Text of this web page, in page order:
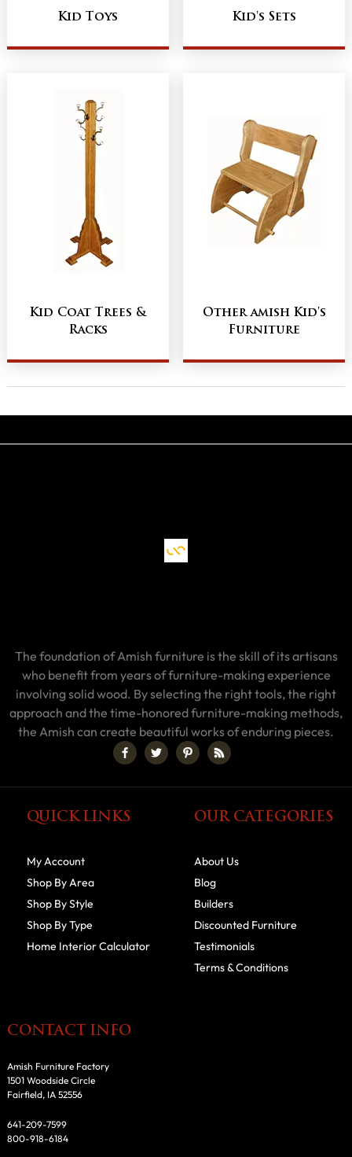
Kid Toys Kid's Sets
Kid Coat Trees &
Racks
Other amish Kid's
Furniture
The foundation of Amish furniture is the skill of its artisans
who benefit from years of furniture-making experience
involving solid wood. By selecting the right tools, the right
approach and the time-honored furniture-making methods,
the Amish can create beautiful works of enduring pieces.
QUICK LINKS
My Account
Shop By Area
Shop By Style
Shop By Type
Home Interior Calculator
OUR CATEGORIES
About Us
Blog
Builders
Discounted Furniture
Testimonials
Terms & Conditions
CONTACT INFO
Amish Furniture Factory
1501 Woodside Circle
Fairfield, IA 52556
641-209-7599
800-918-6184